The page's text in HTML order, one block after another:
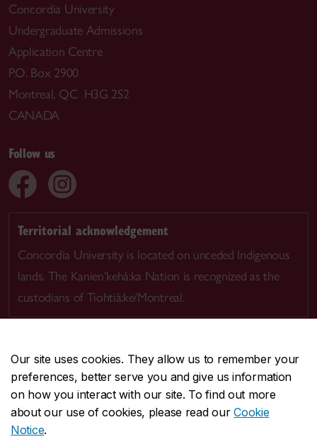
Our site uses cookies. They allow us to remember your
preferences, better serve you and give us information
on how you interact with our site. To find out more
about our use of cookies, please read ourCookie
Notice.
Concordia University
Undergraduate Admissions
Application Centre
P.O. Box 2900
Montreal, QC H3G 2S2
CANADA
Follow us
Territorial acknowledgement
Concordia University is located on unceded Indigenous
lands. The Kanien’kehá:ka Nation is recognized as the
custodians of Tiohtià:ke/Montreal.
CENTRAL514-848-2424
EMERGENCY514-848-3717
Safety & prevention